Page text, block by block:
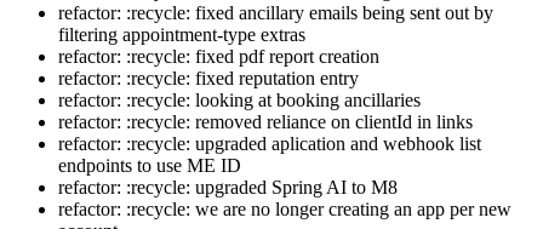
refactor: :recycle: fixed ancillary emails being sent out by
filtering appointment-type extras
refactor: :recycle: fixed pdf report creation
refactor: :recycle: fixed reputation entry
refactor: :recycle: looking at booking ancillaries
refactor: :recycle: removed reliance on clientId in links
refactor: :recycle: upgraded aplication and webhook list
endpoints to use ME ID
refactor: :recycle: upgraded Spring AI to M8
refactor: :recycle: we are no longer creating an app per new